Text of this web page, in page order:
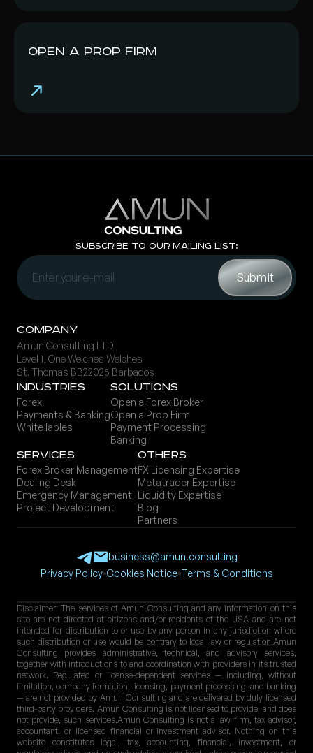
Open a Prop Firm
Subscribe to Our Mailing List:
Company
Amun Consulting LTD
Level 1, One Welches Welches
St. Thomas BB22025 Barbados
Ind ustries
Forex
Payments & Banking
White lables
Solutions
Open a Forex Broker
Open a Prop Firm
Payment Processing
Banking
Servi ces
Forex Broker Management
Dealing Desk
Emergency Management
Project Development
Others
FX Licensing Expertise
Metatrader Expertise
Liquidity Expertise
Blog
Partners
business@amun.consulting
Privacy Policy Cookies Notice Terms & Conditions
Disclaimer: The services of Amun Consulting and any information on this
site are not directed at citizens and/or residents of the USA and are not
intended for distribution to or use by any person in any jurisdiction where
such distribution or use would be contrary to local law or regulation.Amun
Consulting provides administrative, technical, and advisory services,
together with introductions to and coordination with providers in its trusted
network. Regulated or license-dependent services — including, without
limitation, company formation, licensing, payment processing, and banking
— are not provided by Amun Consulting and are delivered by duly licensed
third-party providers. Amun Consulting is not licensed to provide, and does
not provide, such services.Amun Consulting is not a law firm, tax advisor,
accountant, or licensed financial or investment advisor. Nothing on this
website constitutes legal, tax, accounting, financial, investment, or